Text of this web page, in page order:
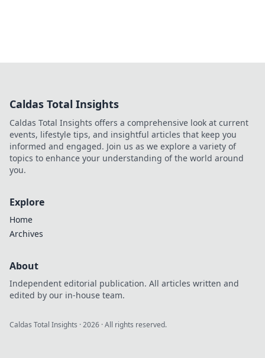
Caldas Total Insights
Caldas Total Insights offers a comprehensive look at current
events, lifestyle tips, and insightful articles that keep you
informed and engaged. Join us as we explore a variety of
topics to enhance your understanding of the world around
you.
Explore
Home
Archives
About
Independent editorial publication. All articles written and
edited by our in-house team.
Caldas Total Insights ·2026 · All rights reserved.